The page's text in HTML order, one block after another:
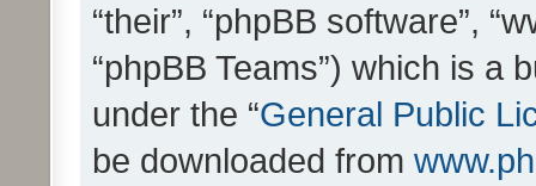
“their”, “phpBB software”,
“phpBB Teams”) which is a
under the “General Public
be downloaded from